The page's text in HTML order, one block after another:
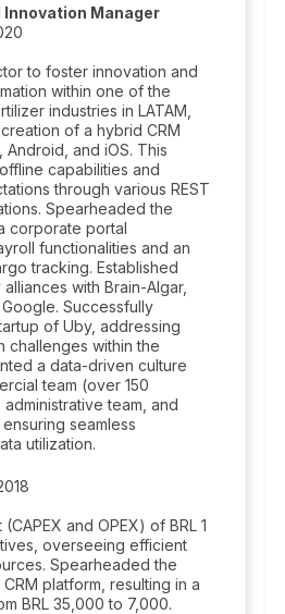
Innovation Manager
to foster innovation and
within one of the
industries in LATAM,
of a hybrid CRM
and iOS. This
capabilities and
through various REST
Spearheaded the
corporate portal
functionalities and an
tracking. Established
with Brain-Algar,
Successfully
of Uby, addressing
challenges within the
a data-driven culture
team (over 150
team, and
seamless
utilization.
and OPEX) of BRL 1
overseeing efficient
Spearheaded the
platform, resulting in a
BRL 35,000 to 7,000.